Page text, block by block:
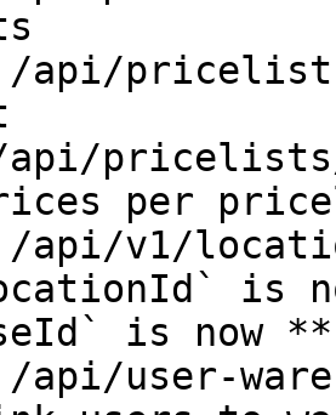
/api/
api/
per
/api/v1/
is
is now
/api/user-